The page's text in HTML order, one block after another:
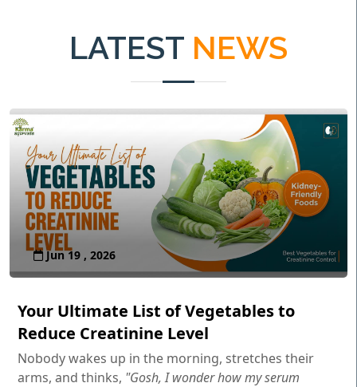
LATEST NEWS
Jun 19 , 2026
Your Ultimate List of Vegetables to
Reduce Creatinine Level
Nobody wakes up in the morning, stretches their
arms, and thinks, "Gosh, I wonder how my serum